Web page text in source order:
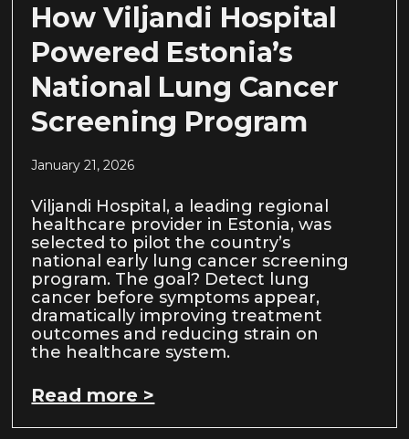
How Viljandi Hospital
Powered Estonia’s
National Lung Cancer
Screening Program
January 21, 2026
Viljandi Hospital, a leading regional
healthcare provider in Estonia, was
selected to pilot the country’s
national early lung cancer screening
program. The goal? Detect lung
cancer before symptoms appear,
dramatically improving treatment
outcomes and reducing strain on
the healthcare system.
Read more >